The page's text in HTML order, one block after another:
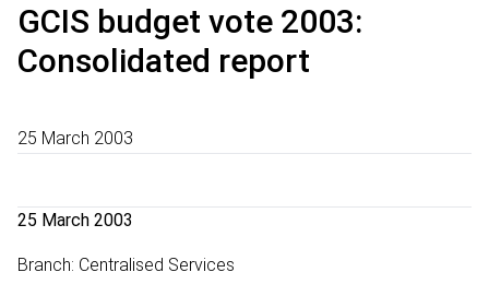
GCIS budget vote 2003:
Consolidated report
25 March 2003
25 March 2003
Branch: Centralised Services